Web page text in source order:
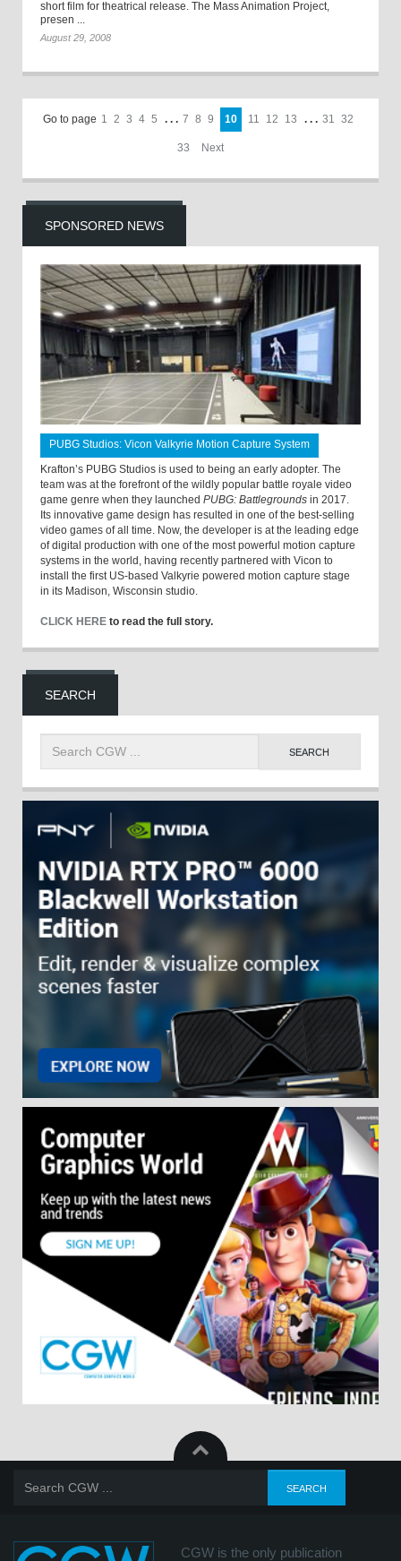
short film for theatrical release. The Mass Animation Project,
presen ...
August 29, 2008
Go to page 1 2 3 4 5 . . . 7 8 9 10 11 12 13 . . . 31 32
33 Next
SPONSORED NEWS
PUBG Studios: Vicon Valkyrie Motion Capture System
Krafton’s PUBG Studios is used to being an early adopter. The
team was at the forefront of the wildly popular battle royale video
game genre when they launched PUBG: Battlegrounds in 2017.
Its innovative game design has resulted in one of the best-selling
video games of all time. Now, the developer is at the leading edge
of digital production with one of the most powerful motion capture
systems in the world, having recently partnered with Vicon to
install the first US-based Valkyrie powered motion capture stage
in its Madison, Wisconsin studio.
CLICK HERE to read the full story.
SEARCH
CGW is the only publication